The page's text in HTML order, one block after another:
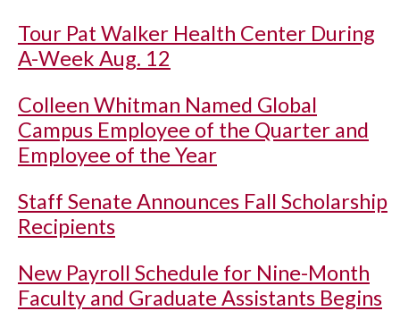
Tour Pat Walker Health Center During
A-Week Aug. 12
Colleen Whitman Named Global
Campus Employee of the Quarter and
Employee of the Year
Staff Senate Announces Fall Scholarship
Recipients
New Payroll Schedule for Nine-Month
Faculty and Graduate Assistants Begins